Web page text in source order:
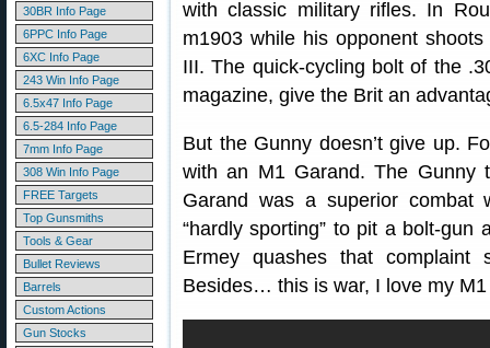
30BR Info Page
6PPC Info Page
6XC Info Page
243 Win Info Page
6.5x47 Info Page
6.5-284 Info Page
7mm Info Page
308 Win Info Page
FREE Targets
Top Gunsmiths
Tools & Gear
Bullet Reviews
Barrels
Custom Actions
Gun Stocks
with classic military rifles. In
m1903 while his opponent
III. The quick-cycling bolt of the
magazine, give the Brit an
But the Gunny doesn’t give up.
with an M1 Garand. The Gunny
Garand was a superior combat
“hardly sporting” to pit a bolt-gun
Ermey quashes that complaint
Besides… this is war, I love my